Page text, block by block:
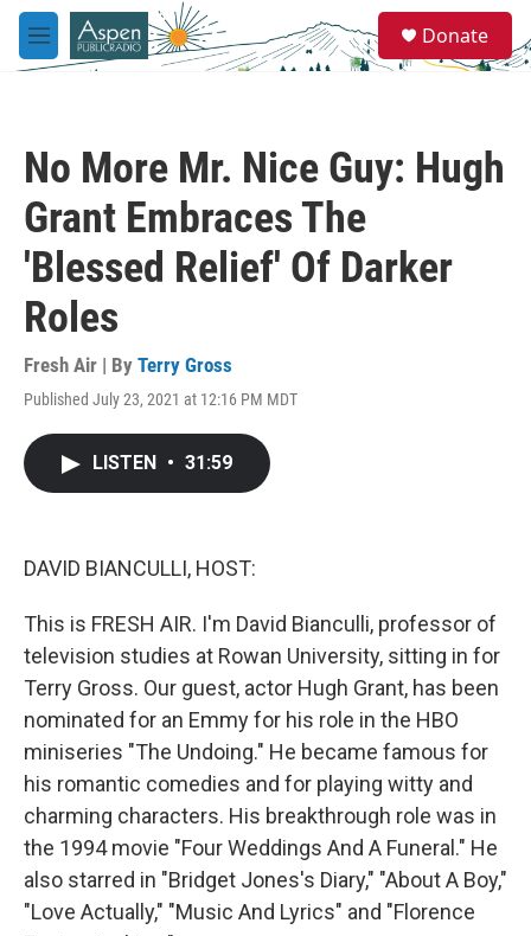
Skip to main content
M
e
e
a
Donate
No More Mr. Nice Guy: Hugh
Grant Embraces The
'Blessed Relief' Of Darker
Roles
Fresh Air | By Terry Gross
Published July 23, 2021 at 12:16 PM MDT
LISTEN • 31:59
DAVID BIANCULLI, HOST:
This is FRESH AIR. I'm David Bianculli, professor of
television studies at Rowan University, sitting in for
Terry Gross. Our guest, actor Hugh Grant, has been
nominated for an Emmy for his role in the HBO
miniseries "The Undoing." He became famous for
his romantic comedies and for playing witty and
charming characters. His breakthrough role was in
the 1994 movie "Four Weddings And A Funeral." He
also starred in "Bridget Jones's Diary," "About A Boy,"
"Love Actually," "Music And Lyrics" and "Florence